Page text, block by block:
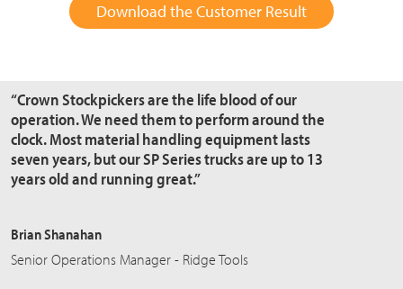
Download the Customer Result
“Crown Stockpickers are the life bloodof our
operation. We need them to perform around the
clock. Most material handling equipment lasts
seven years, but our SP Series trucks are up to 13
years old and running great.”
Brian Shanahan
Senior Operations Manager - Ridge Tools